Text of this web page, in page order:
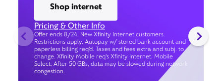
Shop internet
Pricing & Other Info
Offer ends 8/24. New Xfinity Internet customers.
Restrictions apply. Autopay w/ stored bank account and
paperless billing req’d. Taxes and fees extra and subj. to
change. Xfinity Mobile req's Xfinity Internet. Mobile
Select: After 50 GBs, data may be slowed during network
congestion.